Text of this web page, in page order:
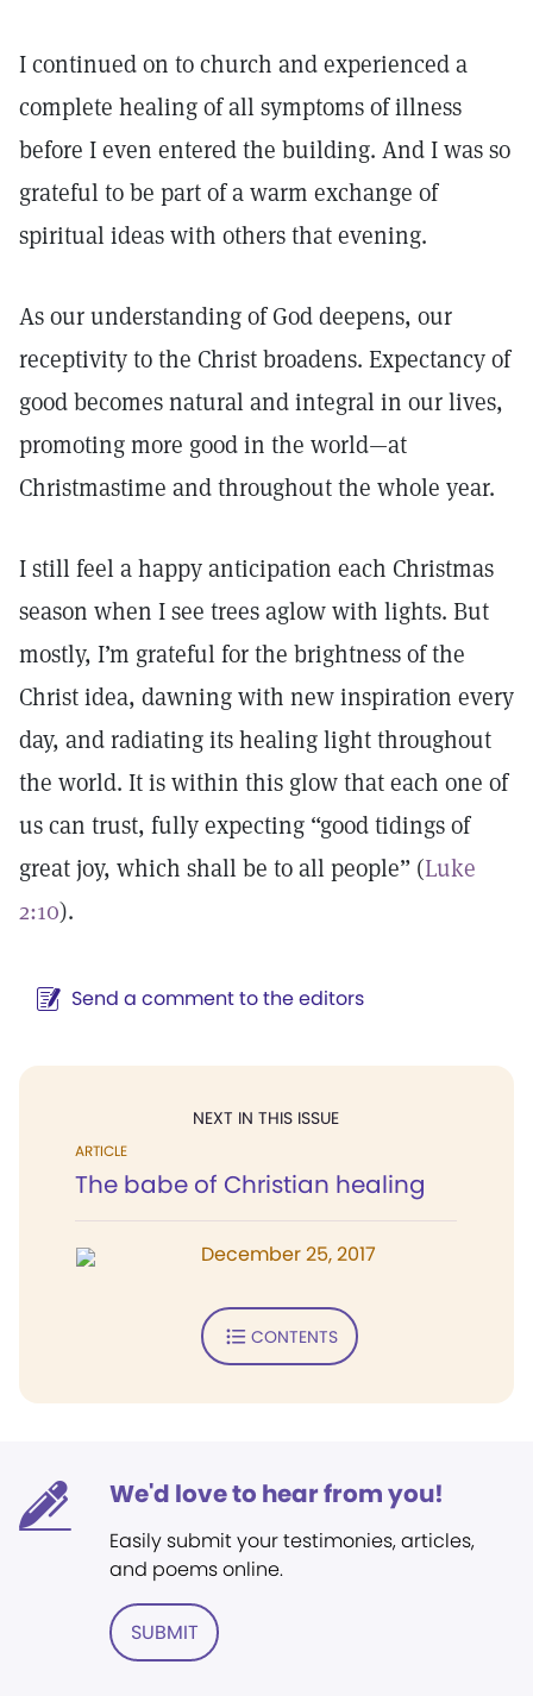
I continued on to church and experienced a
complete healing of all symptoms of illness
before I even entered the building. And I was so
grateful to be part of a warm exchange of
spiritual ideas with others that evening.
As our understanding of God deepens, our
receptivity to the Christ broadens. Expectancy of
good becomes natural and integral in our lives,
promoting more good in the world—at
Christmastime and throughout the whole year.
I still feel a happy anticipation each Christmas
season when I see trees aglow with lights. But
mostly, I’m grateful for the brightness of the
Christ idea, dawning with new inspiration every
day, and radiating its healing light throughout
the world. It is within this glow that each one of
us can trust, fully expecting “good tidings of
great joy, which shall be to all people” (Luke
2:10).
Send a comment to the editors
NEXT IN THIS ISSUE
ARTICLE
The babe of Christian healing
December 25, 2017
CONTENTS
We'd love to hear from you!
Easily submit your testimonies, articles,
and poems online.
SUBMIT